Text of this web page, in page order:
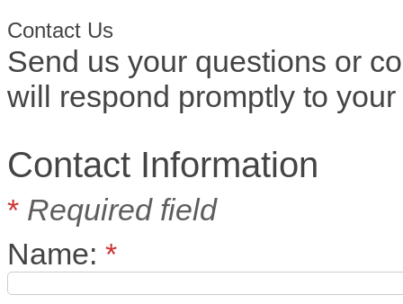
Contact Us
Send us your questions or
will respond promptly to your
Contact Information
* Required field
Name: *